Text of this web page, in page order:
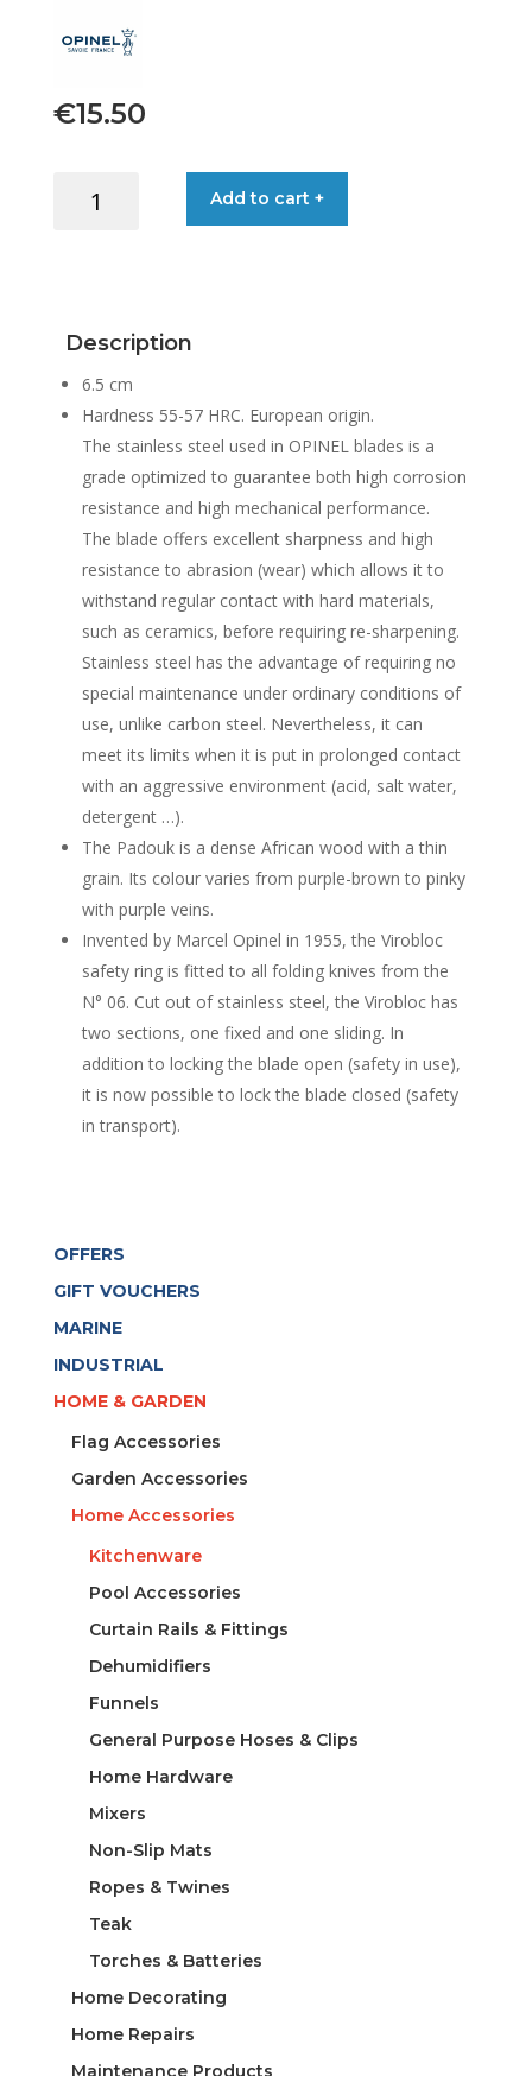
€15.50
OYSTER
quantity
Add to cart +
Description
6.5 cm
Hardness 55-57 HRC. European origin.
The stainless steel used in OPINEL blades is a
grade optimized to guarantee both high corrosion
resistance and high mechanical performance.
The blade offers excellent sharpness and high
resistance to abrasion (wear) which allows it to
withstand regular contact with hard materials,
such as ceramics, before requiring re-sharpening.
Stainless steel has the advantage of requiring no
special maintenance under ordinary conditions of
use, unlike carbon steel. Nevertheless, it can
meet its limits when it is put in prolonged contact
with an aggressive environment (acid, salt water,
detergent …).
The Padouk is a dense African wood with a thin
grain. Its colour varies from purple-brown to pinky
with purple veins.
Invented by Marcel Opinel in 1955, the Virobloc
safety ring is fitted to all folding knives from the
N° 06. Cut out of stainless steel, the Virobloc has
two sections, one fixed and one sliding. In
addition to locking the blade open (safety in use),
it is now possible to lock the blade closed (safety
in transport).
OFFERS
GIFT VOUCHERS
MARINE
INDUSTRIAL
HOME & GARDEN
Flag Accessories
Garden Accessories
Home Accessories
Kitchenware
Pool Accessories
Curtain Rails & Fittings
Dehumidifiers
Funnels
General Purpose Hoses & Clips
Home Hardware
Mixers
Non-Slip Mats
Ropes & Twines
Teak
Torches & Batteries
Home Decorating
Home Repairs
Maintenance Products